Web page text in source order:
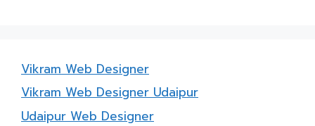
Vikram Web Designer
Vikram Web Designer Udaipur
Udaipur Web Designer